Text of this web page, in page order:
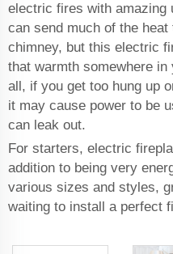
electric fires with amazing
can send much of the
chimney, but this electric
that warmth somewhere
all, if you get too hung up
it may cause power to be
can leak out.
For starters, electric
addition to being very
various sizes and styles,
waiting to install a perfect